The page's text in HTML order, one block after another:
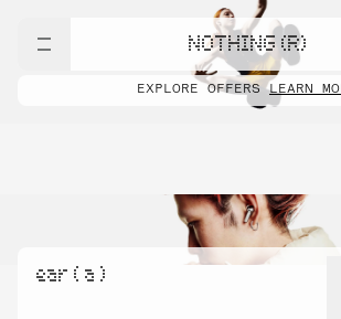
NOTHING (R)
EXPLORE OFFERSLEARN
ear ( a )